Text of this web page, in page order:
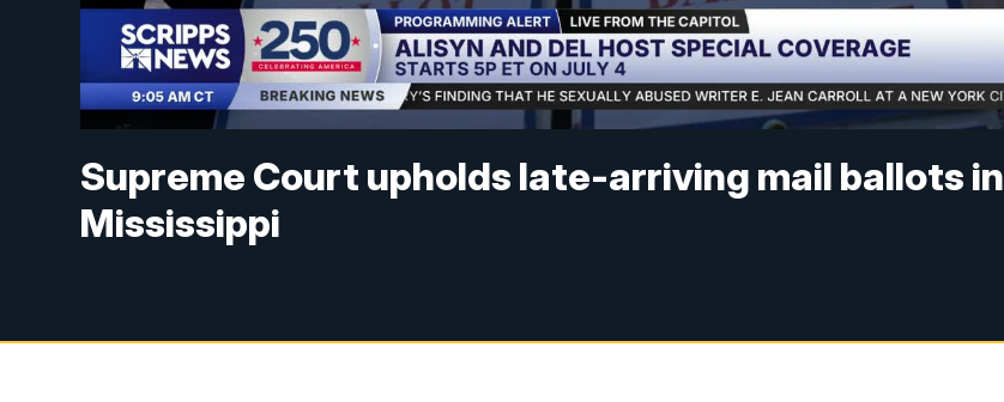
Supreme Court upholds late-arriving mail ballots in
Mississippi